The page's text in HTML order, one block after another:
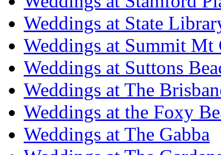
Weddings at State
Weddings at Summit Mt
Weddings at Suttons
Weddings at The
Weddings at the Foxy
Weddings at The Gabba